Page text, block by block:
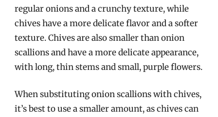
regular onions and a crunchy texture, while
chives have a more delicate flavor and a softer
texture. Chives are also smaller than onion
scallions and have a more delicate appearance,
with long, thin stems and small, purple flowers.
When substituting onion scallions with chives,
it’s best to use a smaller amount, as chives can